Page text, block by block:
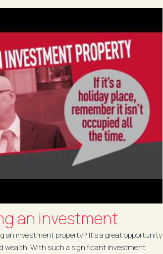
an investment
an investment property? It’s a great opportunity
wealth. With such a significant investment